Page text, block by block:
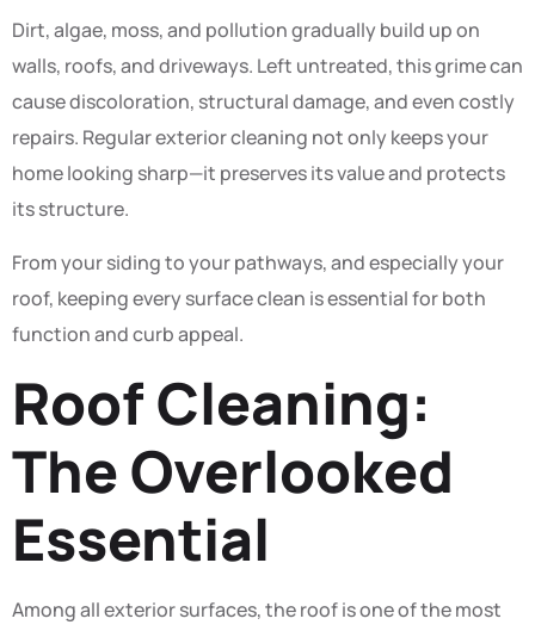
Dirt, algae, moss, and pollution gradually build up on
walls, roofs, and driveways. Left untreated, this grime can
cause discoloration, structural damage, and even costly
repairs. Regular exterior cleaning not only keeps your
home looking sharp—it preserves its value and protects
its structure.
From your siding to your pathways, and especially your
roof, keeping every surface clean is essential for both
function and curb appeal.
Roof Cleaning:
The Overlooked
Essential
Among all exterior surfaces, the roof is one of the most